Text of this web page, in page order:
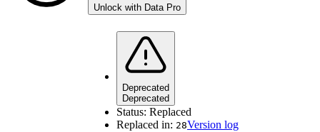
Unlock with Data Pro
Deprecated
Deprecated
Status: Replaced
Replaced in: 28Version log